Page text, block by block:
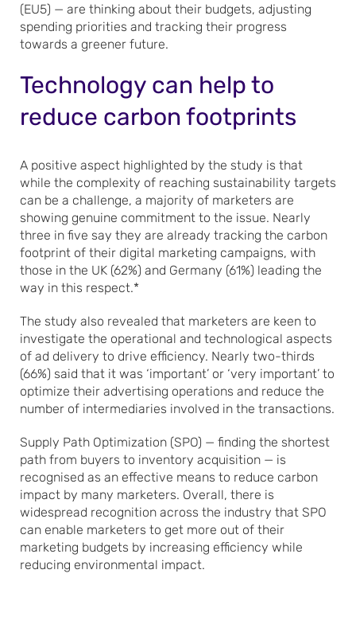
(EU5) — are thinking about their budgets, adjusting
spending priorities and tracking their progress
towards a greener future.
Technology can help to
reduce carbon footprints
A positive aspect highlighted by the study is that
while the complexity of reaching sustainability targets
can be a challenge, a majority of marketers are
showing genuine commitment to the issue. Nearly
three in five say they are already tracking the carbon
footprint of their digital marketing campaigns, with
those in the UK (62%) and Germany (61%) leading the
way in this respect.*
The study also revealed that marketers are keen to
investigate the operational and technological aspects
of ad delivery to drive efficiency. Nearly two-thirds
(66%) said that it was ‘important’ or ‘very important’ to
optimize their advertising operations and reduce the
number of intermediaries involved in the transactions.
Supply Path Optimization (SPO) — finding the shortest
path from buyers to inventory acquisition — is
recognised as an effective means to reduce carbon
impact by many marketers. Overall, there is
widespread recognition across the industry that SPO
can enable marketers to get more out of their
marketing budgets by increasing efficiency while
reducing environmental impact.